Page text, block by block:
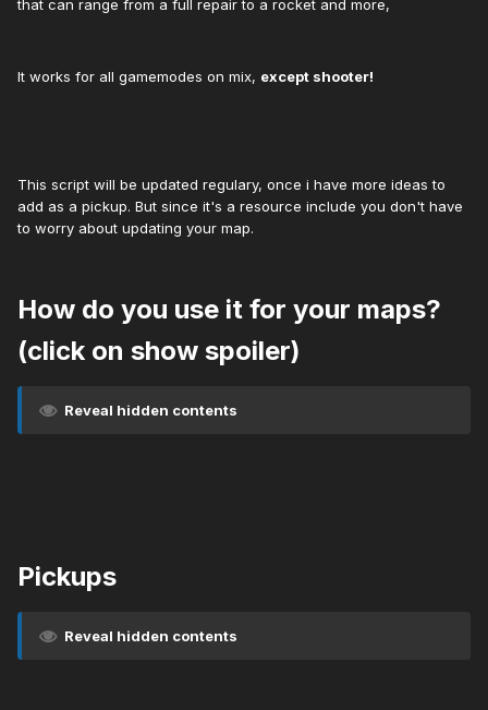
that can range from a full repair to a rocket and more,
It works for all gamemodes on mix, except shooter!
This script will be updated regulary, once i have more ideas to
add as a pickup. But since it's a resource include you don't have
to worry about updating your map.
How do you use it for your maps?
(click on show spoiler)
Reveal hidden contents
Pickups
Reveal hidden contents